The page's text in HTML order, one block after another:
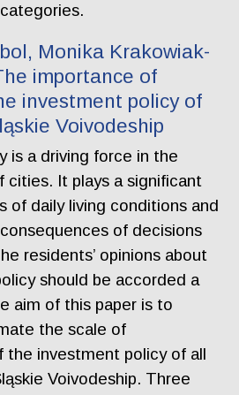
Monika Krakowiak-
importance of
investment policy of
Voivodeship
is a driving force in the
cities. It plays a significant
of daily living conditions and
of decisions
residents’ opinions about
should be accorded a
aim of this paper is to
the scale of
the investment policy of all
Voivodeship. Three